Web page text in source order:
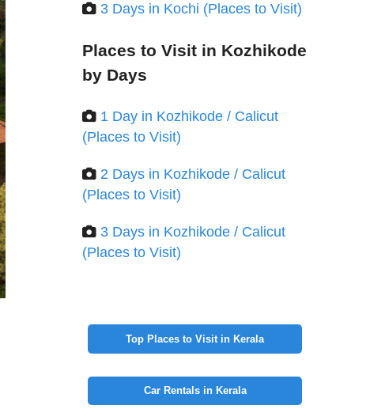
3 Days in Kochi (Places to Visit)
Places to Visit in Kozhikode
by Days
1 Day in Kozhikode / Calicut
(Places to Visit)
2 Days in Kozhikode / Calicut
(Places to Visit)
3 Days in Kozhikode / Calicut
(Places to Visit)
Top Places to Visit in Kerala
Car Rentals in Kerala